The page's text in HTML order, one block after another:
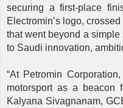
securing a first-place
Electromin’s logo,
that went beyond a
to Saudi innovation,
“At Petromin
motorsport as a beacon
Kalyana Sivagnanam,